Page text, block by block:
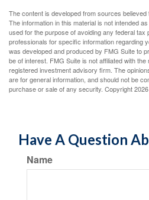
The content is developed from sources
The information in this material is not intended
used for the purpose of avoiding any federal tax
professionals for specific information regarding
was developed and produced by FMG Suite to
be of interest. FMG Suite is not affiliated with
registered investment advisory firm. The
are for general information, and should not be
purchase or sale of any security. Copyright
Have A Question
Name